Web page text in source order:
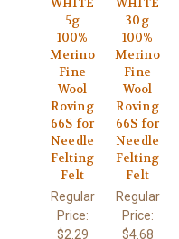
WHITE
5g
100%
Merino
Fine
Wool
Roving
66S for
Needle
Felting
Felt
Regular
Price:
$2.29
WHITE
30g
100%
Merino
Fine
Wool
Roving
66S for
Needle
Felting
Felt
Regular
Price:
$4.68